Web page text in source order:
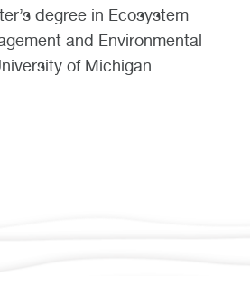
degree in Ecosystem
and Environmental
of Michigan.